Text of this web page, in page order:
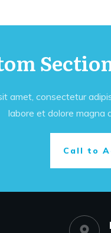
amet, consectetur
labore et dolore magna
Call to